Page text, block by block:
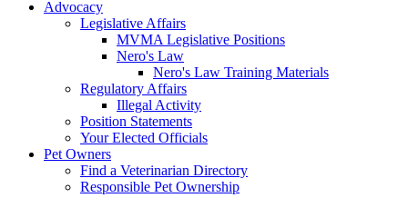
Advocacy
Legislative Affairs
MVMA Legislative Positions
Nero's Law
Nero's Law Training Materials
Regulatory Affairs
Illegal Activity
Position Statements
Your Elected Officials
Pet Owners
Find a Veterinarian Directory
Responsible Pet Ownership